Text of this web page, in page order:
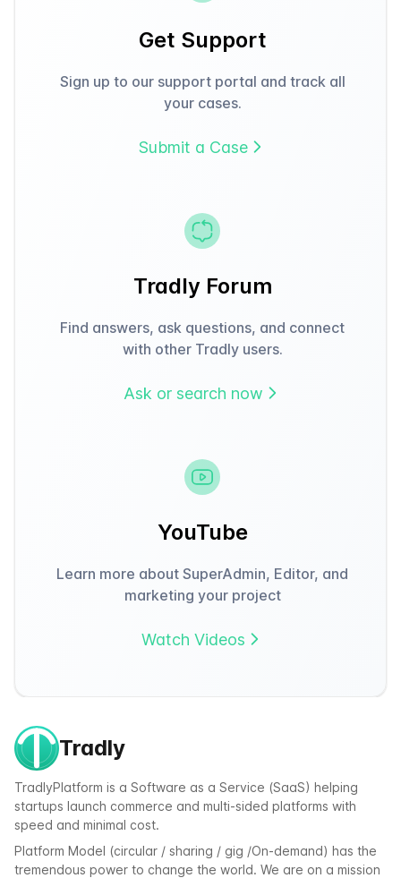
Get Support
Sign up to our support portal and track all
your cases.
Submit a Case
Tradly Forum
Find answers, ask questions, and connect
with other Tradly users.
Ask or search now
YouTube
Learn more about SuperAdmin, Editor, and
marketing your project
Watch Videos
Tradly
TradlyPlatform is a Software as a Service (SaaS) helping
startups launch commerce and multi-sided platforms with
speed and minimal cost.
Platform Model (circular / sharing / gig /On-demand) has the
tremendous power to change the world. We are on a mission